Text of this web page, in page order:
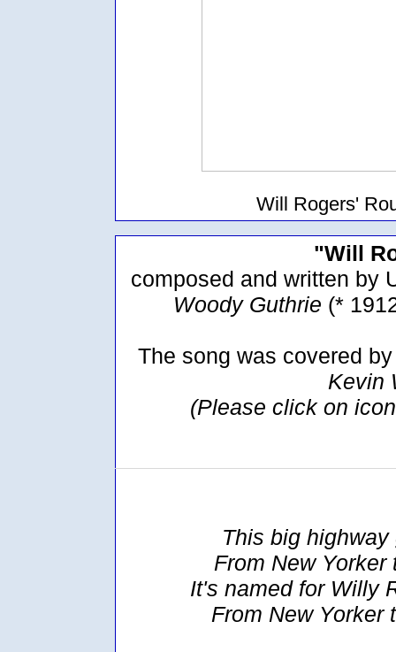
Will Rogers'
"Will
composed and written by
Woody Guthrie (*
The song was covered
Kevin
(Please click on
This big
From New
It's named for Willy
From New Yorker